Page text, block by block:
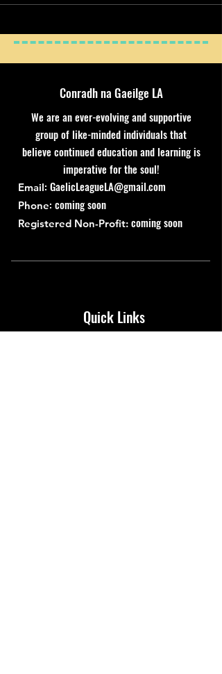
Conradh na Gaeilge LA
We are an ever-evolving and supportive
group of like-minded individuals that
believe continued education and learning is
imperative for the soul!
Email: GaelicLeagueLA@gmail.com
Phone: coming soon
Registered Non-Profit: coming soon
Quick Links